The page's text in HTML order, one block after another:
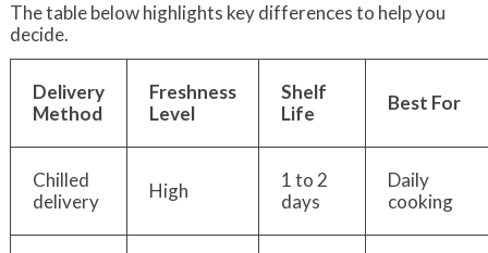
The table below highlights key differences to help you
decide.
Delivery
Method
Freshness
Level
Shelf
Life
Best For
Chilled
delivery
High
1 to 2
days
Daily
cooking